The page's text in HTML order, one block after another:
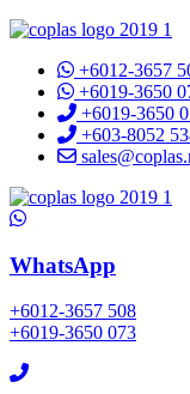
+6012-3657
+6019-3650
+6019-3650
+603-8052
WhatsApp
+6012-3657 508
+6019-3650 073